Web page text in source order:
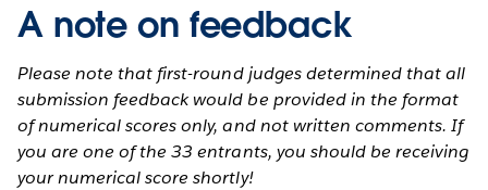
A note on feedback
Please note that first-round judges determined that all
submission feedback would be provided in the format
of numerical scores only, and not written comments. If
you are one of the 33 entrants, you should be receiving
your numerical score shortly!